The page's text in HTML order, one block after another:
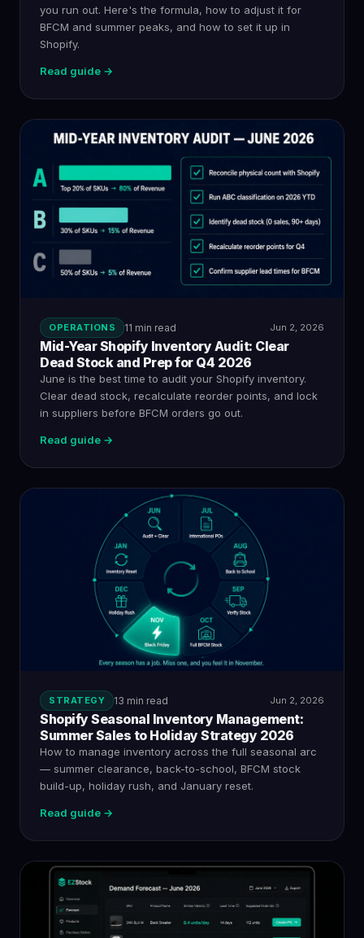
you run out. Here's the formula, how to adjust it for
BFCM and summer peaks, and how to set it up in
Shopify.
Read guide →
OPERATIONS 11 min read Jun 2, 2026
Mid-Year Shopify Inventory Audit: Clear
Dead Stock and Prep for Q4 2026
June is the best time to audit your Shopify inventory.
Clear dead stock, recalculate reorder points, and lock
in suppliers before BFCM orders go out.
Read guide →
STRATEGY 13 min read Jun 2, 2026
Shopify Seasonal Inventory Management:
Summer Sales to Holiday Strategy 2026
How to manage inventory across the full seasonal arc
— summer clearance, back-to-school, BFCM stock
build-up, holiday rush, and January reset.
Read guide →